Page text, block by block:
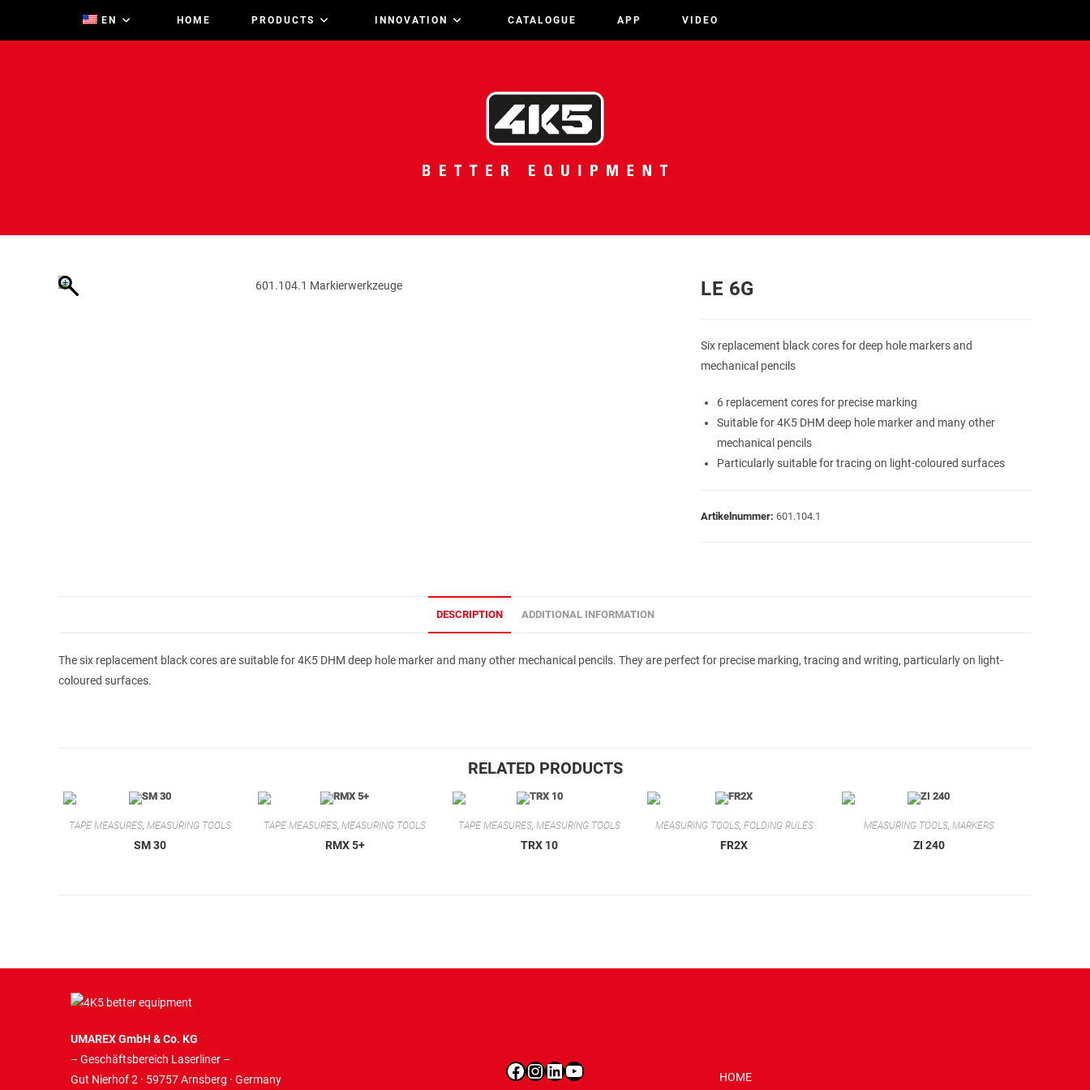
EN HOME PRODUCTS INNOVATION CATALOGUE APP VIDEO
LE 6G
Six replacement black cores for deep hole markers and
mechanical pencils
6 replacement cores for precise marking
Suitable for 4K5 DHM deep hole marker and many other
mechanical pencils
Particularly suitable for tracing on light-coloured surfaces
Artikelnummer: 601.104.1
DESCRIPTION ADDITIONAL INFORMATION
The six replacement black cores are suitable for 4K5 DHM deep hole marker and many other mechanical pencils. They are perfect for precise marking, tracing and writing, particularly on light-
coloured surfaces.
RELATED PRODUCTS
TAPE MEASURES,MEASURING TOOLS
SM 30
TAPE MEASURES,MEASURING TOOLS
RMX 5+
TAPE MEASURES,MEASURING TOOLS
TRX 10
MEASURING TOOLS, FOLDING RULES
FR2X
MEASURING TOOLS, MARKERS
ZI 240
UMAREX GmbH & Co. KG
– Geschäftsbereich Laserliner –
Gut Nierhof 2 · 59757 Arnsberg · Germany
Facebook
Instagram
LinkedIn
YouTube
HOME